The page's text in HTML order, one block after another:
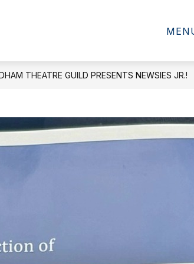
SCHOOL INFORMATION
THEATRE GUILD PRESENTS NEWSIES JR.!